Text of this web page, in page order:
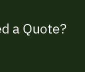
a Quote?